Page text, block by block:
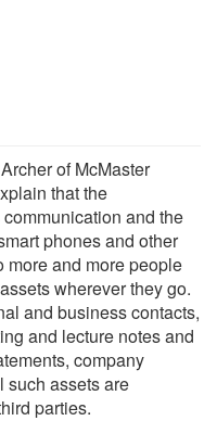
of McMaster
that the
and the
phones and other
and more people
wherever they go.
and business contacts,
and lecture notes and
company
such assets are
parties.